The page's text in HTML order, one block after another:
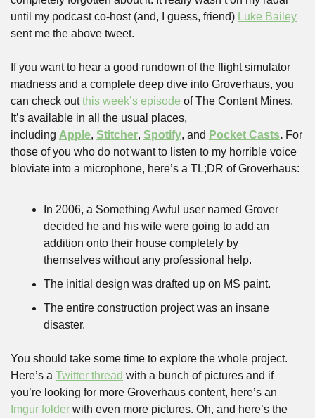
until my podcast co-host (and, I guess, friend) Luke Bailey
sent me the above tweet.
If you want to hear a good rundown of the flight simulator
madness and a complete deep dive into Groverhaus, you
can check out this week’s episode of The Content Mines.
It’s available in all the usual places,
including Apple, Stitcher, Spotify, and Pocket Casts. For
those of you who do not want to listen to my horrible voice
bloviate into a microphone, here’s a TL;DR of Groverhaus:
In 2006, a Something Awful user named Grover
decided he and his wife were going to add an
addition onto their house completely by
themselves without any professional help.
The initial design was drafted up on MS paint.
The entire construction project was an insane
disaster.
You should take some time to explore the whole project.
Here’s a Twitter thread with a bunch of pictures and if
Imgur folder with even more pictures. Oh, and here’s the